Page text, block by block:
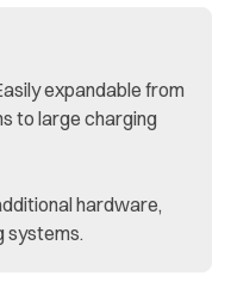
expandable from
to large charging
hardware,
systems.